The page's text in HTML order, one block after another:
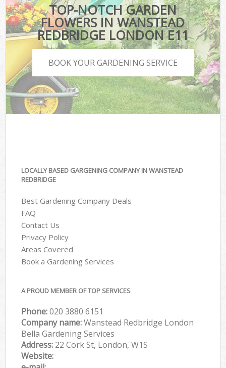
TOP-NOTCH GARDEN
FLOWERS IN WANSTEAD
REDBRIDGE LONDON E11
BOOK YOUR GARDENING SERVICE
LOCALLY BASED GARGENING COMPANY IN WANSTEAD
REDBRIDGE
Best Gardening Company Deals
FAQ
Contact Us
Privacy Policy
Areas Covered
Book a Gardening Services
A PROUD MEMBER OF TOP SERVICES
Phone:‎020 3880 6151
Company name:Wanstead Redbridge London
Bella Gardening Services
Address: 22 Cork St, London, W1S
Website: